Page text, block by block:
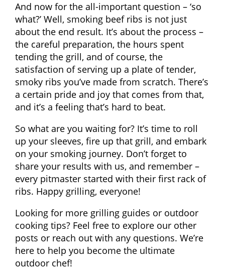
And now for the all-important question – ‘so
what?’ Well, smoking beef ribs is not just
about the end result. It’s about the process –
the careful preparation, the hours spent
tending the grill, and of course, the
satisfaction of serving up a plate of tender,
smoky ribs you’ve made from scratch. There’s
a certain pride and joy that comes from that,
and it’s a feeling that’s hard to beat.
So what are you waiting for? It’s time to roll
up your sleeves, fire up that grill, and embark
on your smoking journey. Don’t forget to
share your results with us, and remember –
every pitmaster started with their first rack of
ribs. Happy grilling, everyone!
Looking for more grilling guides or outdoor
cooking tips? Feel free to explore our other
posts or reach out with any questions. We’re
here to help you become the ultimate
outdoor chef!